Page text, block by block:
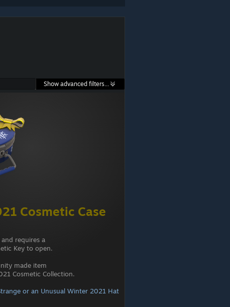
Show advanced filters...
Cosmetic Case
requires a
Key to open.
made item
Cosmetic Collection.
or an Unusual Winter 2021 Hat